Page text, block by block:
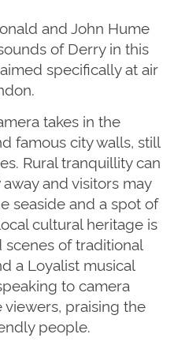
and John Hume
of Derry in this
specifically at air
takes in the
famous city walls, still
Rural tranquillity can
and visitors may
seaside and a spot of
cultural heritage is
of traditional
a Loyalist musical
to camera
praising the
people.